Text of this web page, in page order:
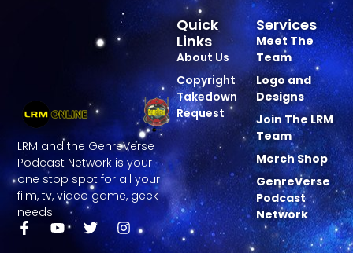
LRM and the GenreVerse
Podcast Network is your
one stop spot for all your
film, tv, video game, geek
needs.
Services
Meet The
Team
Logo and
Designs
Join The LRM
Team
Merch Shop
GenreVerse
Podcast
Network
Quick
Links
About Us
Copyright
Takedown
Request